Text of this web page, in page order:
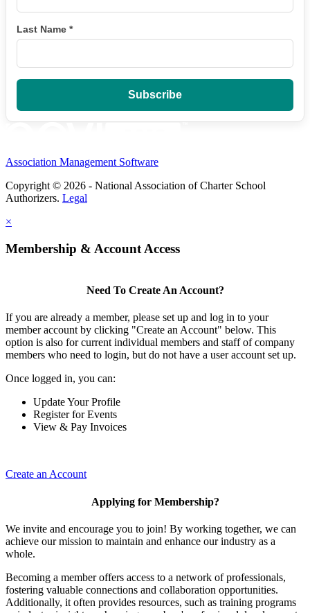
Last Name *
Association Management Software
Copyright © 2026 - National Association of Charter School
Authorizers. Legal
×
Membership & Account Access
Need To Create An Account?
If you are already a member, please set up and log in to your
member account by clicking "Create an Account" below. This
option is also for current individual members and staff of company
members who need to login, but do not have a user account set up.
Once logged in, you can:
Update Your Profile
Register for Events
View & Pay Invoices
Create an Account
Applying for Membership?
We invite and encourage you to join! By working together, we can
achieve our mission to maintain and enhance our industry as a
whole.
Becoming a member offers access to a network of professionals,
fostering valuable connections and collaboration opportunities.
Additionally, it often provides resources, such as training programs